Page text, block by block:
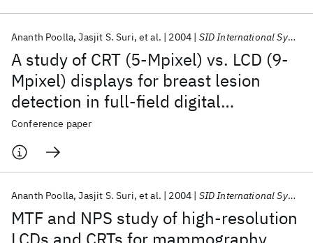
A study of CRT (5-Mpixel) vs. LCD (9-
Mpixel) displays for breast lesion
detection in full-field digital
mammography and ultrasound
(FFDMUS) data sets via image-
enhancement algorithms
Ananth Poolla Jasjit S. Suri et al. 2004 SID International Symposium 2004
Conference paper
MTF and NPS study of high-resolution
Ananth Poolla Jasjit S. Suri et al. 2004 SID International Symposium 2004
Popular topics
AI Hardware Foundation Models
Machine Learning
Quantum Systems